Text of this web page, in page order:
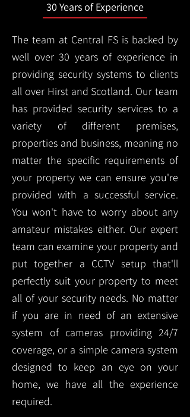
30 Years of Experience
The team at Central FS is backed by
well over 30 years of experience in
providing security systems to clients
all over Hirst and Scotland. Our team
has provided security services to a
variety of different premises,
properties and business, meaning no
matter the specific requirements of
your property we can ensure you're
provided with a successful service.
You won't have to worry about any
amateur mistakes either. Our expert
team can examine your property and
put together a CCTV setup that'll
perfectly suit your property to meet
all of your security needs. No matter
if you are in need of an extensive
system of cameras providing 24/7
coverage, or a simple camera system
designed to keep an eye on your
home, we have all the experience
required.